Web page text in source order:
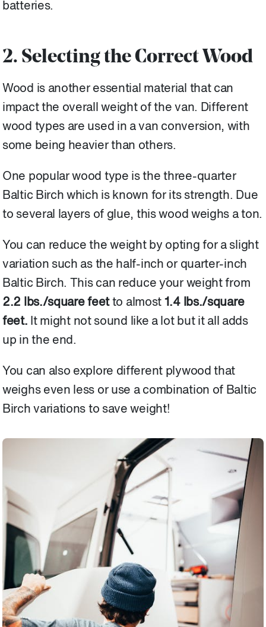
batteries.
2. Selecting the Correct Wood
Wood is another essential material that can
impact the overall weight of the van. Different
wood types are used in a van conversion, with
some being heavier than others.
One popular wood type is the three-quarter
Baltic Birch which is known for its strength. Due
to several layers of glue, this wood weighs a ton.
You can reduce the weight by opting for a slight
variation such as the half-inch or quarter-inch
Baltic Birch. This can reduce your weight from
2.2 lbs./square feetto almost 1.4 lbs./square
feet. It might not sound like a lot but it all adds
up in the end.
You can also explore different plywood that
weighs even less or use a combination of Baltic
Birch variations to save weight!